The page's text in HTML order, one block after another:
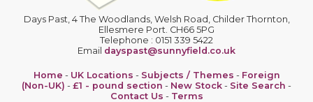
Days Past, 4 The Woodlands, Welsh Road, Childer Thornton,
Ellesmere Port. CH66 5PG
Telephone : 0151 339 5422
Email dayspast@sunnyfield.co.uk
Home - UK Locations - Subjects / Themes - Foreign
(Non-UK) - £1 - pound section - New Stock - Site Search -
Contact Us - Terms